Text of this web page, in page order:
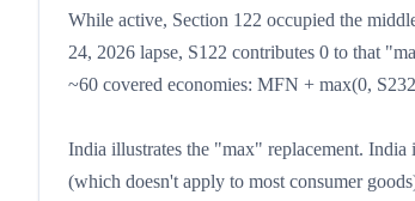
While active, Section 122 occupied the
24, 2026 lapse, S122 contributes 0 to that
~60 covered economies: MFN + max(0,
India illustrates the "max" replacement. India
(which doesn't apply to most consumer